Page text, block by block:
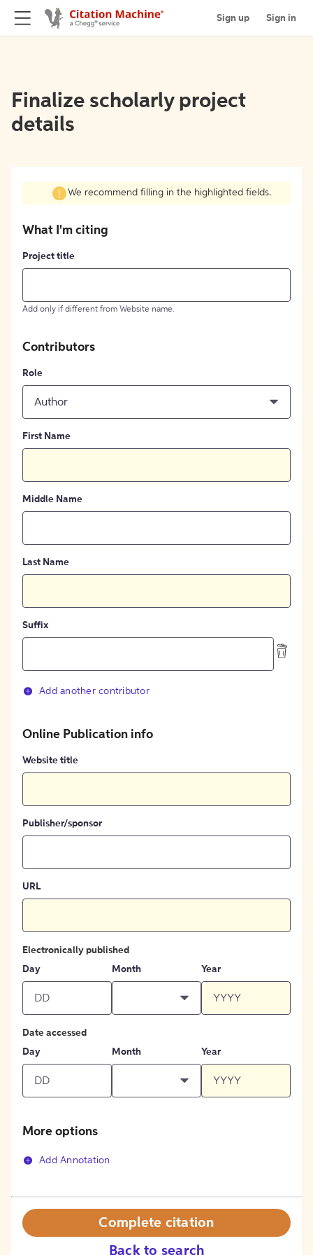
Sign up Sign in
Finalize scholarly project
details
We recommend filling in the highlighted fields.
What I'm citing
Project title
Add only if different from Website name.
Contributors
Role
Author
First Name
Middle Name
Last Name
Suffix
Add another contributor
Online Publication info
Website title
Publisher/sponsor
URL
Electronically published
Day
Month Year
Date accessed
Day
Month Year
More options
Add Annotation
Back to search
Complete citation